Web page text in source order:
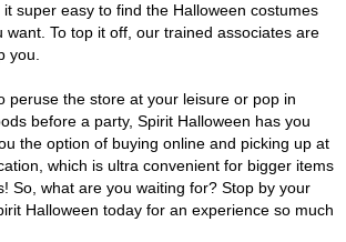
super easy to find the Halloween costumes
want. To top it off, our trained associates are
you.
peruse the store at your leisure or pop in
before a party, Spirit Halloween has you
the option of buying online and picking up at
which is ultra convenient for bigger items
So, what are you waiting for? Stop by your
Halloween today for an experience so much